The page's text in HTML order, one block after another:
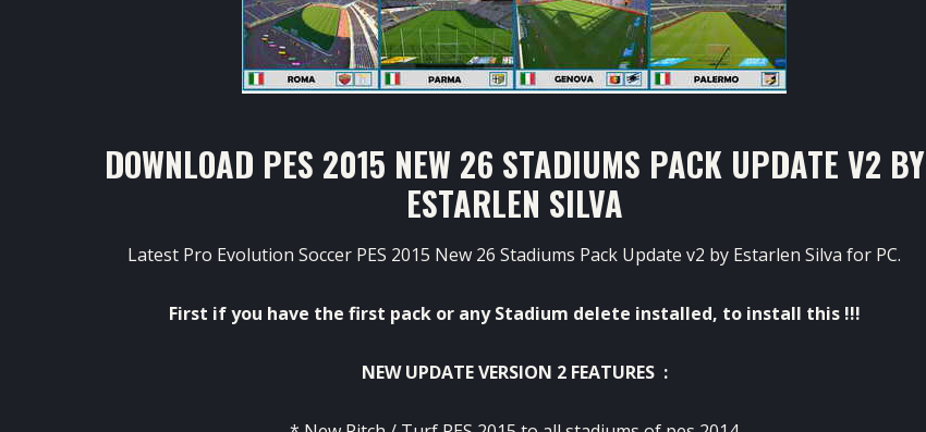
DOWNLOAD PES 2015 NEW 26 STADIUMS PACK UPDATE V2 BY
ESTARLEN SILVA
Latest Pro Evolution Soccer PES 2015 New 26 Stadiums Pack Update v2 by Estarlen Silva for PC.
First if you have the first pack or any Stadium delete installed, to install this !!!
NEW UPDATE VERSION 2 FEATURES :